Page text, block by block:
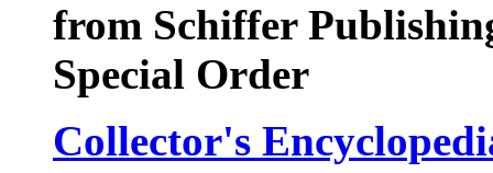
from Schiffer
Special Order
Collector's